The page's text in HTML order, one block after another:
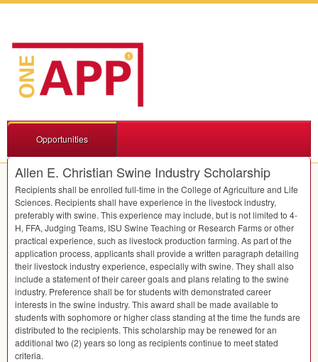
Opportunities
Allen E. Christian Swine Industry Scholarship
Recipients shall be enrolled full-time in the College of Agriculture and Life
Sciences. Recipients shall have experience in the livestock industry,
preferably with swine. This experience may include, but is not limited to 4-
H, FFA, Judging Teams, ISU Swine Teaching or Research Farms or other
practical experience, such as livestock production farming. As part of the
application process, applicants shall provide a written paragraph detailing
their livestock industry experience, especially with swine. They shall also
include a statement of their career goals and plans relating to the swine
industry. Preference shall be for students with demonstrated career
interests in the swine industry. This award shall be made available to
students with sophomore or higher class standing at the time the funds are
distributed to the recipients. This scholarship may be renewed for an
additional two (2) years so long as recipients continue to meet stated
criteria.